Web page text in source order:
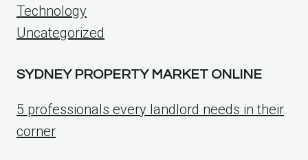
Technology
Uncategorized
SYDNEY PROPERTY MARKET ONLINE
5 professionals every landlord needs in their
corner